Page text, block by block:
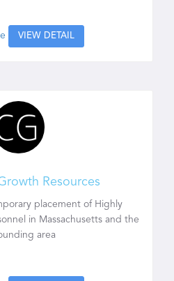
VIEW DETAIL
Resources
placement of Highly
in Massachusetts and the
area